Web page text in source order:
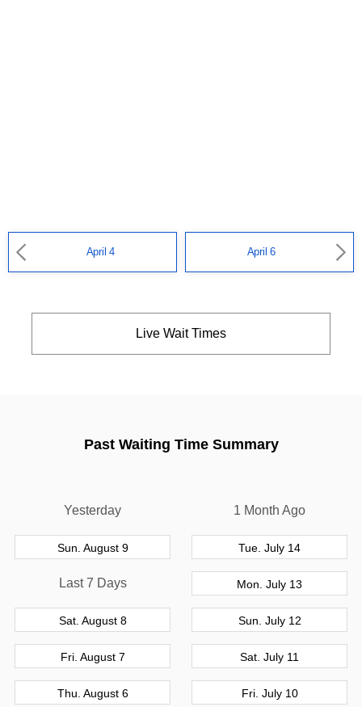
April 4 April 6
Live Wait Times
Past Waiting Time Summary
Yesterday
Sun. August 9
Last 7 Days
Sat. August 8
Fri. August 7
Thu. August 6
1 Month Ago
Tue. July 14
Mon. July 13
Sun. July 12
Sat. July 11
Fri. July 10